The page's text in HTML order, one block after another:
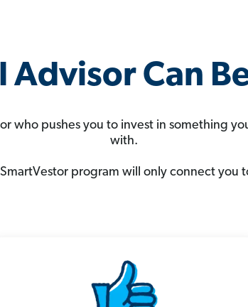
Advisor Can
who pushes you to invest in something
with.
SmartVestor program will only connect you